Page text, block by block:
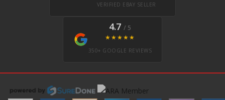
VERIFIED EBAY SELLER
4.7 / 5
★★★★★
350+ GOOGLE REVIEWS